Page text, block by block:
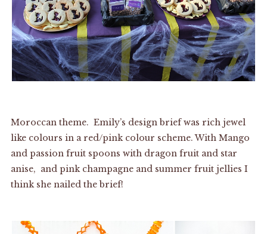
Moroccan theme. Emily’s design brief was rich jewel
like colours in a red/pink colour scheme. With Mango
and passion fruit spoons with dragon fruit and star
anise, and pink champagne and summer fruit jellies I
think she nailed the brief!